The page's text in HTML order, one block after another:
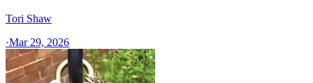
Tori Shaw
·Mar 29, 2026